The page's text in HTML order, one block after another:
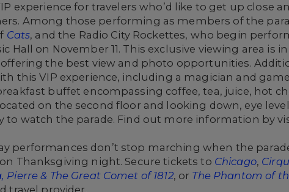
experience for travelers who’d like to get up close
Among those performing as members of the
Cats, and the Radio City Rockettes, who begin
Hall on November 11. This exclusive viewing area
the best view and photo opportunities.
this VIP experience, including a magician and
buffet encompassing coffee, tea, juice, hot
on the second floor and looking down, eye
to watch the parade. Find out more information by
performances don’t stop marching when the
Thanksgiving night. Secure tickets to Chicago,
Pierre & The Great Comet of 1812, or The Phantom of
travel provider.